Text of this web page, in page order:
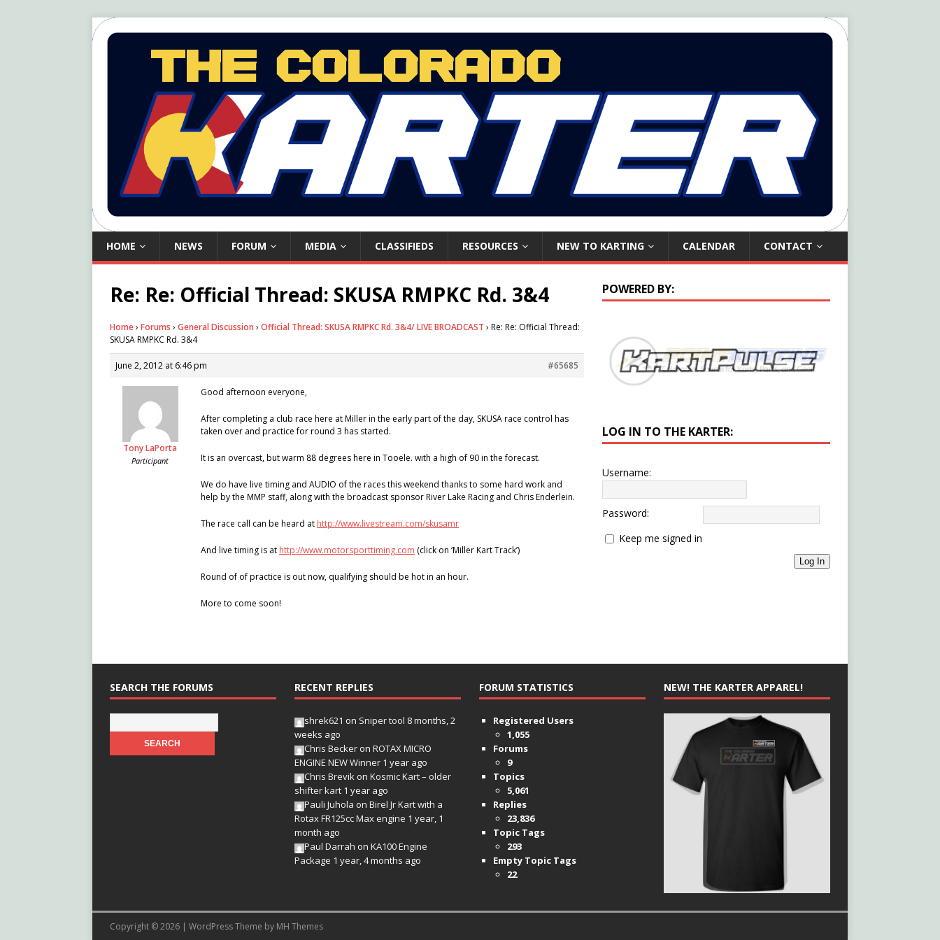
HOME NEWS FORUM MEDIA CLASSIFIEDS RESOURCES NEW TO KARTING CALENDAR CONTACT
Re: Re: Official Thread: SKUSA RMPKC Rd. 3&4
Home› Forums › General Discussion › Official Thread: SKUSA RMPKC Rd. 3&4/ LIVE BROADCAST › Re: Re: Official Thread:
SKUSA RMPKC Rd. 3&4
June 2, 2012 at 6:46 pm #65685
Tony LaPorta
Participant
Good afternoon everyone,
After completing a club race here at Miller in the early part of the day, SKUSA race control has
taken over and practice for round 3 has started.
It is an overcast, but warm 88 degrees here in Tooele. with a high of 90 in the forecast.
We do have live timing and AUDIO of the races this weekend thanks to some hard work and
help by the MMP staff, along with the broadcast sponsor River Lake Racing and Chris Enderlein.
The race call can be heard at http://www.livestream.com/skusamr
And live timing is at http://www.motorsporttiming.com (click on ‘Miller Kart Track’)
Round of of practice is out now, qualifying should be hot in an hour.
More to come soon!
POWERED BY:
LOG IN TO THE KARTER:
Username:
Password:
Keep me signed in
Log In
SEARCH THE FORUMS RECENT REPLIES
shrek621 on Sniper tool 8 months, 2
weeks ago
Chris Beckeron ROTAX MICRO
ENGINE NEW Winner 1 year ago
Chris Brevikon Kosmic Kart – older
shifter kart 1 year ago
Pauli Juhola on Birel Jr Kart with a
Rotax FR125cc Max engine 1 year, 1
month ago
Paul Darrah on KA100 Engine
Package 1 year, 4 months ago
FORUM STATISTICS
Registered Users
1,055
Forums
9
Topics
5,061
Replies
23,836
Topic Tags
293
Empty Topic Tags
22
NEW! THE KARTER APPAREL!
Copyright © 2026 | WordPress Theme by MH Themes